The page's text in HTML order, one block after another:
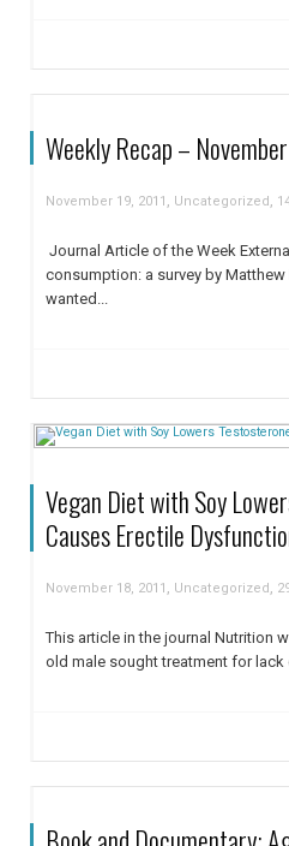
Weekly Recap –
November 19, 2011 , Uncategorized,
Journal Article of the Week
consumption: a survey by Matthew
wanted...
Vegan Diet with Soy
Causes Erectile
November 18, 2011 , Uncategorized,
This article in the journal Nutrition
old male sought treatment for lack